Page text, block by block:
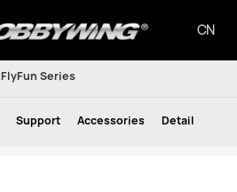
CN
FlyFun Series
Support Accessories Detail